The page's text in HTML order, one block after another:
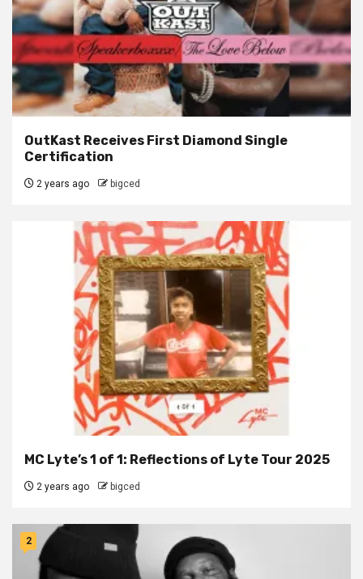
OutKast Receives First Diamond Single
Certification
2 years ago bigced
MC Lyte’s 1 of 1: Reflections of Lyte Tour 2025
2 years ago bigced
2